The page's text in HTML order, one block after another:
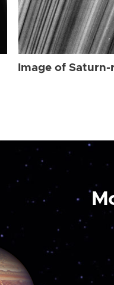
Image of Saturn-